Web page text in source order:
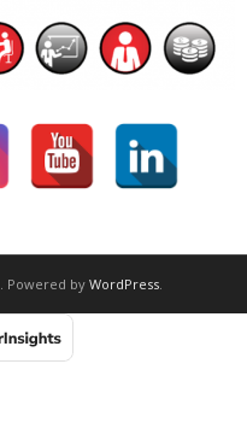
. Powered by WordPress